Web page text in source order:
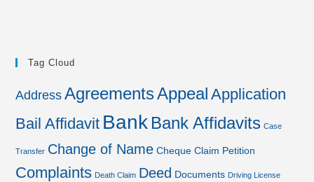
Tag Cloud
Address AgreementsAppeal Application
Bail Affidavit Bank Bank Affidavits Case
Transfer Change of Name Cheque Claim Petition
Complaints Death Claim Deed Documents Driving License